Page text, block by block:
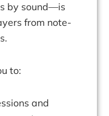
by sound—is
from note-
to:
and